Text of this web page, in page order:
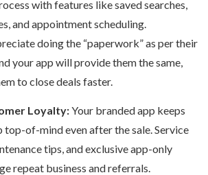
with features like saved searches,
and appointment scheduling.
doing the “paperwork” as per their
your app will provide them the same,
to close deals faster.
Loyalty:Your branded app keeps
top-of-mind even after the sale. Service
tips, and exclusive app-only
repeat business and referrals.